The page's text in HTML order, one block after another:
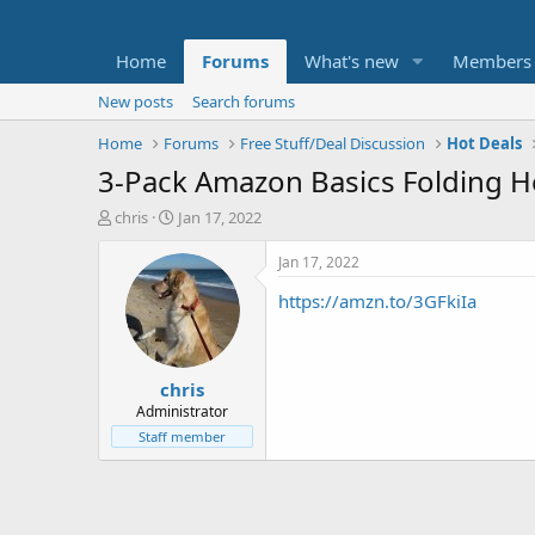
Home Forums What's new Members
New posts
Search forums
Home
Forums Free Stuff/Deal Discussion Hot Deals
3-Pack Amazon Basics Folding
T
t
e
chris
S
a
r
t
d
a
t
e
Jan 17, 2022
chris
Administrator
Staff member
Jan 17, 2022
https://amzn.to/3GFkiIa